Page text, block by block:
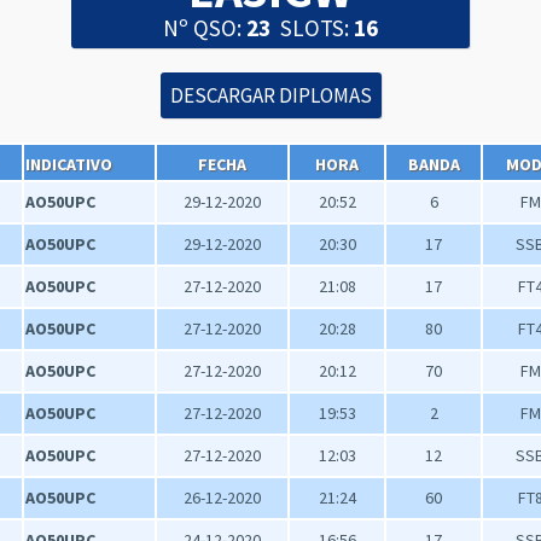
Nº QSO: 23 SLOTS: 16
INDICATIVO FECHA HORA BANDA
AO50UPC 29-12-2020 20:52 6
FM
AO50UPC 29-12-2020 20:30 17
AO50UPC 27-12-2020 21:08 17
AO50UPC 27-12-2020 20:28 80
AO50UPC 27-12-2020 20:12 70
FM
AO50UPC 27-12-2020 19:53 2
FM
AO50UPC 27-12-2020 12:03 12
AO50UPC 26-12-2020 21:24 60
FT8